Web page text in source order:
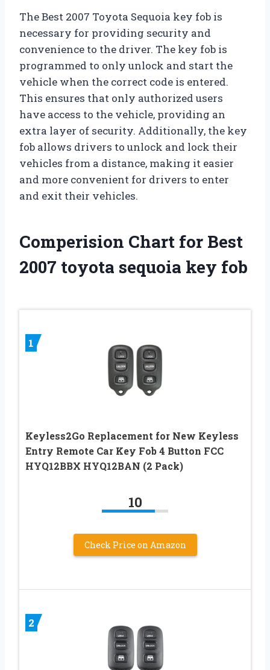
The Best 2007 Toyota Sequoia key fob is
necessary for providing security and
convenience to the driver. The key fob is
programmed to only unlock and start the
vehicle when the correct code is entered.
This ensures that only authorized users
have access to the vehicle, providing an
extra layer of security. Additionally, the key
fob allows drivers to unlock and lock their
vehicles from a distance, making it easier
and more convenient for drivers to enter
and exit their vehicles.
Comperision Chart for Best
2007 toyota sequoia key fob
1
Keyless2Go Replacement for New Keyless
Entry Remote Car Key Fob 4 Button FCC
HYQ12BBX HYQ12BAN (2 Pack)
10
Check Price on Amazon
2